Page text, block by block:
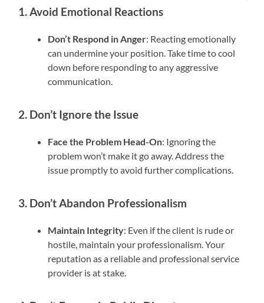
1. Avoid Emotional Reactions
Don’t Respond in Anger: Reacting emotionally
can undermine your position. Take time to cool
down before responding to any aggressive
communication.
2. Don’t Ignore the Issue
Face the Problem Head-On: Ignoring the
problem won’t make it go away. Address the
issue promptly to avoid further complications.
3. Don’t Abandon Professionalism
Maintain Integrity: Even if the client is rude or
hostile, maintain your professionalism. Your
reputation as a reliable and professional service
provider is at stake.